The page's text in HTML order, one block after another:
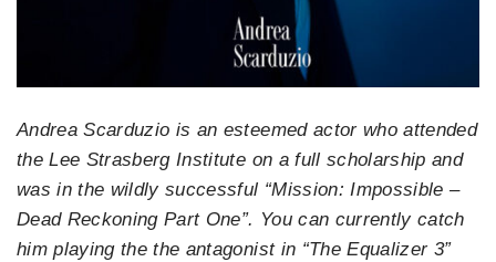
Andrea Scarduzio is an esteemed actor who attended
the Lee Strasberg Institute on a full scholarship and
was in the wildly successful “Mission: Impossible –
Dead Reckoning Part One”. You can currently catch
him playing the the antagonist in “The Equalizer 3”